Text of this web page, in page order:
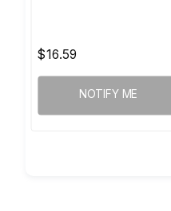
$16.59
NOTIFY ME